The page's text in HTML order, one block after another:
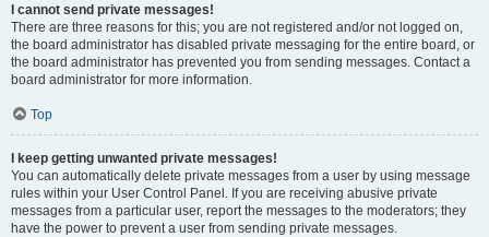
I cannot send private messages!
There are three reasons for this; you are not registered and/or not logged on,
the board administrator has disabled private messaging for the entire board, or
the board administrator has prevented you from sending messages. Contact a
board administrator for more information.
Top
I keep getting unwanted private messages!
You can automatically delete private messages from a user by using message
rules within your User Control Panel. If you are receiving abusive private
messages from a particular user, report the messages to the moderators; they
have the power to prevent a user from sending private messages.